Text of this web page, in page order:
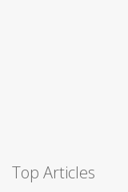
Top Articles